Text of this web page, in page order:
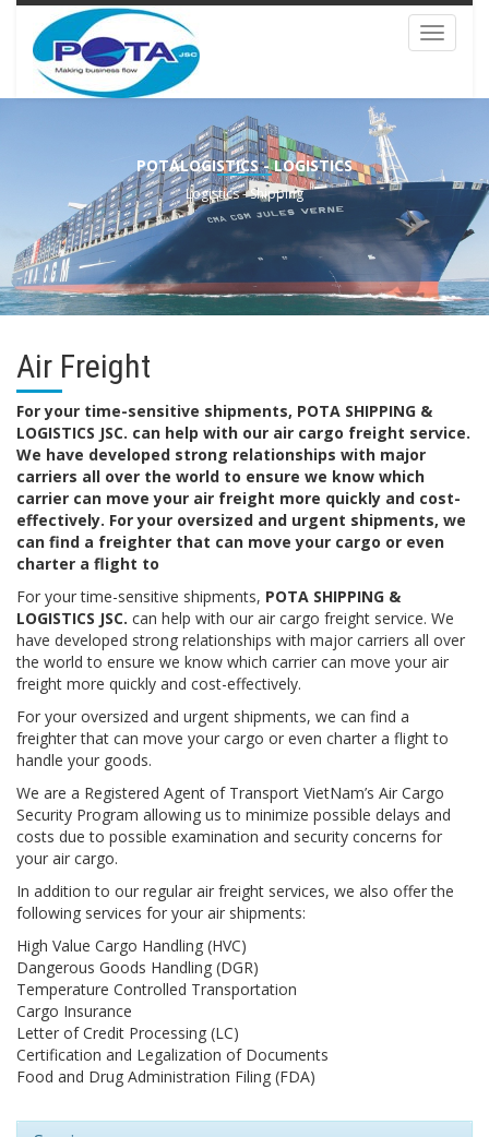
Toggle
POTALOGISTICS - LOGISTICS
Logistics - Shipping
Air Freight
For your time-sensitive shipments, POTA SHIPPING &
LOGISTICS JSC. can help with our air cargo freight service.
We have developed strong relationships with major
carriers all over the world to ensure we know which
carrier can move your air freight more quickly and cost-
effectively. For your oversized and urgent shipments, we
can find a freighter that can move your cargo or even
charter a flight to
For your time-sensitive shipments, POTA SHIPPING &
LOGISTICS JSC. can help with our air cargo freight service. We
have developed strong relationships with major carriers all over
the world to ensure we know which carrier can move your air
freight more quickly and cost-effectively.
For your oversized and urgent shipments, we can find a
freighter that can move your cargo or even charter a flight to
handle your goods.
We are a Registered Agent of Transport VietNam’s Air Cargo
Security Program allowing us to minimize possible delays and
costs due to possible examination and security concerns for
your air cargo.
In addition to our regular air freight services, we also offer the
following services for your air shipments:
High Value Cargo Handling (HVC)
Dangerous Goods Handling (DGR)
Temperature Controlled Transportation
Cargo Insurance
Letter of Credit Processing (LC)
Certification and Legalization of Documents
Food and Drug Administration Filing (FDA)